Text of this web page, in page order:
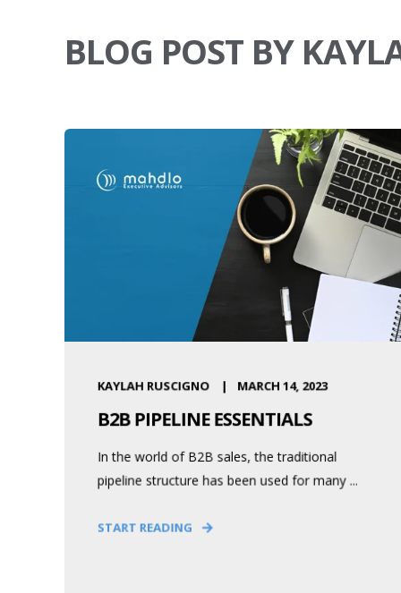
BLOG POST BY
KAYLAH RUSCIGNO MARCH 14, 2023
B2B PIPELINE ESSENTIALS
In the world of B2B sales, the traditional
pipeline structure has been used for many ...
START READING